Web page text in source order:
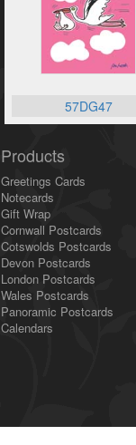
57DG47
Products
Greetings Cards
Notecards
Gift Wrap
Cornwall Postcards
Cotswolds Postcards
Devon Postcards
London Postcards
Wales Postcards
Panoramic Postcards
Calendars